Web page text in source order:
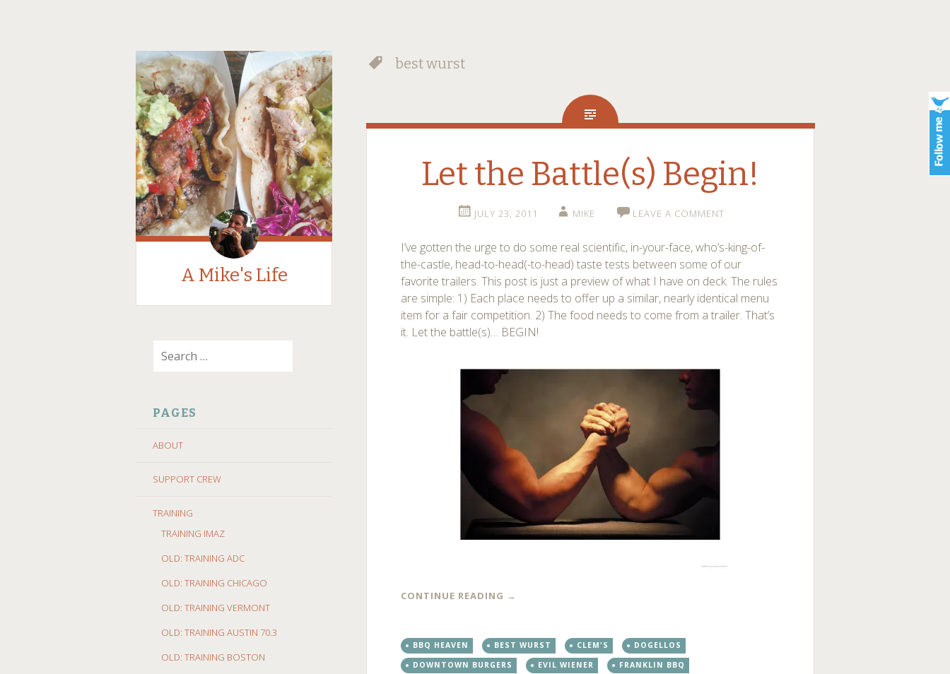
A Mike's Life
TO
PAGES
ABOUT
SUPPORT CREW
TRAINING
TRAINING IMAZ
OLD: TRAINING ADC
OLD: TRAINING CHICAGO
OLD: TRAINING VERMONT
OLD: TRAINING AUSTIN 70.3
OLD: TRAINING BOSTON
best wurst
Let the Battle(s) Begin!
JULY 23, 2011 MIKE LEAVE A COMMENT
I’ve gotten the urge to do some real scientific, in-your-face, who’s-king-of-
the-castle, head-to-head(-to-head) taste tests between some of our
favorite trailers. This post is just a preview of what I have on deck. The rules
are simple: 1) Each place needs to offer up a similar, nearly identical menu
item for a fair competition. 2) The food needs to come from a trailer. That’s
it. Let the battle(s)… BEGIN!
CONTINUE READING →
BBQ HEAVEN BEST WURST CLEM'S
DOGELLOS
DOWNTOWN BURGERS
EVIL WIENER
FRANKLIN BBQ